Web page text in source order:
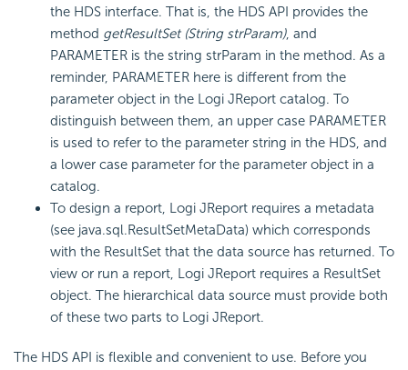
the HDS interface. That is, the HDS API provides the
method getResultSet (String strParam), and
PARAMETER is the string strParam in the method. As a
reminder, PARAMETER here is different from the
parameter object in the Logi JReport catalog. To
distinguish between them, an upper case PARAMETER
is used to refer to the parameter string in the HDS, and
a lower case parameter for the parameter object in a
catalog.
To design a report, Logi JReport requires a metadata
(see java.sql.ResultSetMetaData) which corresponds
with the ResultSet that the data source has returned. To
view or run a report, Logi JReport requires a ResultSet
object. The hierarchical data source must provide both
of these two parts to Logi JReport.
The HDS API is flexible and convenient to use. Before you